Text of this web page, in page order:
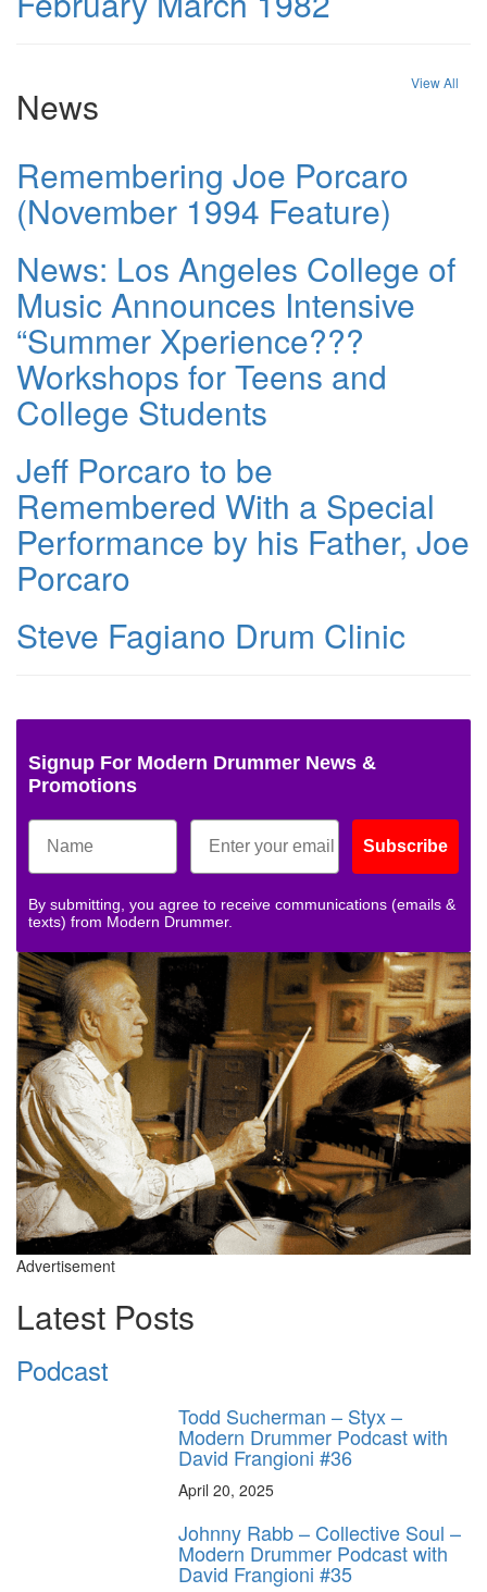
News
View All
Remembering Joe Porcaro
(November 1994 Feature)
News: Los Angeles College of
Music Announces Intensive
“Summer Xperience???
Workshops for Teens and
College Students
Jeff Porcaro to be
Remembered With a Special
Performance by his Father, Joe
Porcaro
Steve Fagiano Drum Clinic
Signup For Modern Drummer News &
Promotions
Subscribe
By submitting, you agree to receive communications (emails &
texts) from Modern Drummer.
Advertisement
Latest Posts
Podcast
Todd Sucherman – Styx –
Modern Drummer Podcast with
David Frangioni #36
April 20, 2025
Johnny Rabb – Collective Soul –
Modern Drummer Podcast with
David Frangioni #35